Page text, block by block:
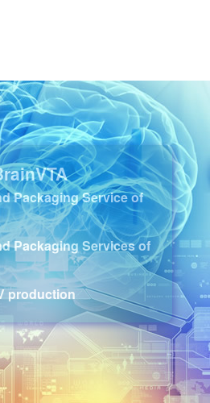
Packaging Service of
Packaging Services of
production